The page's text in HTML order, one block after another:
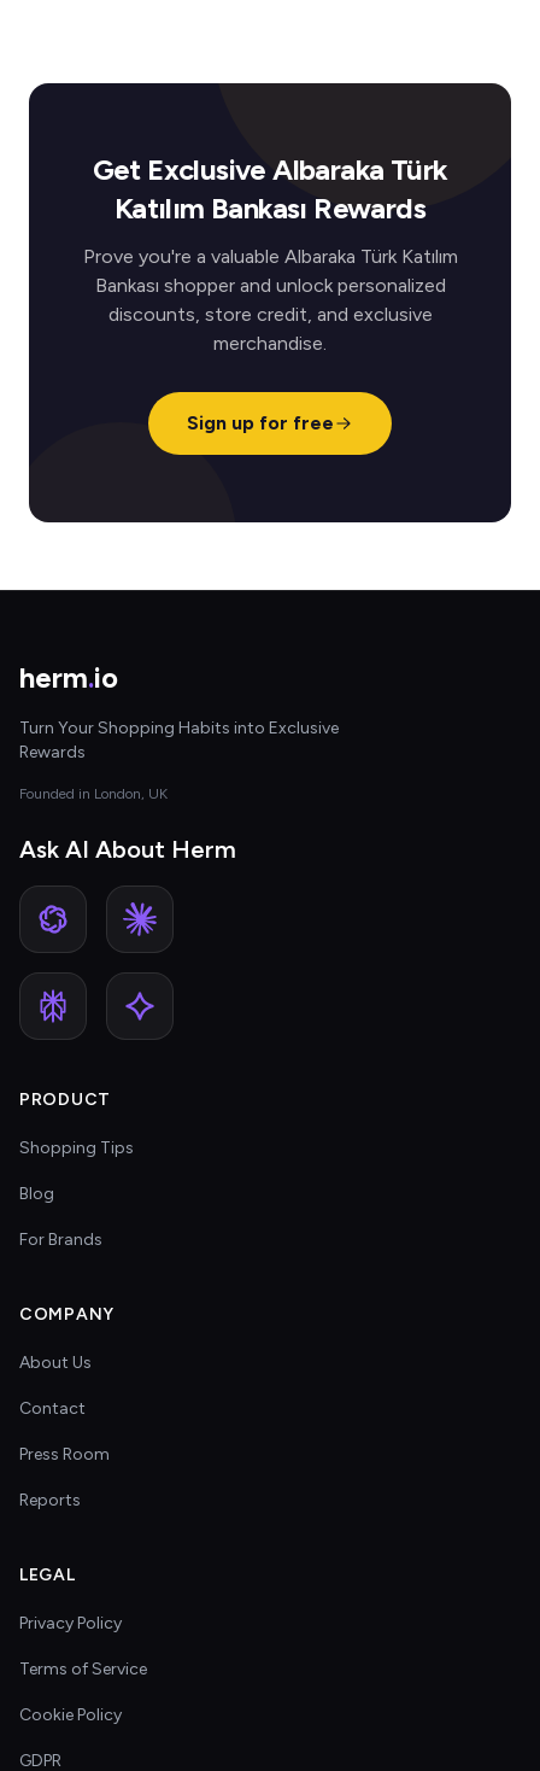
Get Exclusive Albaraka Türk
Katılım Bankası Rewards
Prove you're a valuable Albaraka Türk Katılım
Bankası shopper and unlock personalized
discounts, store credit, and exclusive
merchandise.
Sign up for free
herm.io
Turn Your Shopping Habits into Exclusive
Rewards
Founded in London, UK
Ask AI About Herm
PRODUCT
Shopping Tips
Blog
For Brands
COMPANY
About Us
Contact
Press Room
Reports
LEGAL
Privacy Policy
Terms of Service
Cookie Policy
GDPR